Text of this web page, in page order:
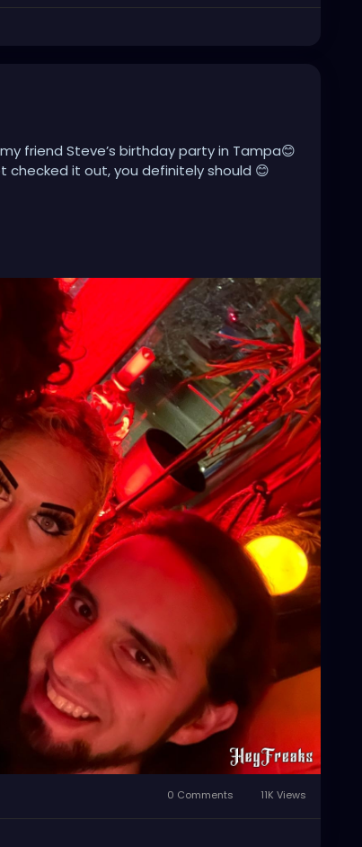
friend Steve’s birthday party in Tampa😊
checked it out, you definitely should 😊
#lakeland #newyork#usa
#nfl #realestate
0 Comments 11K Views